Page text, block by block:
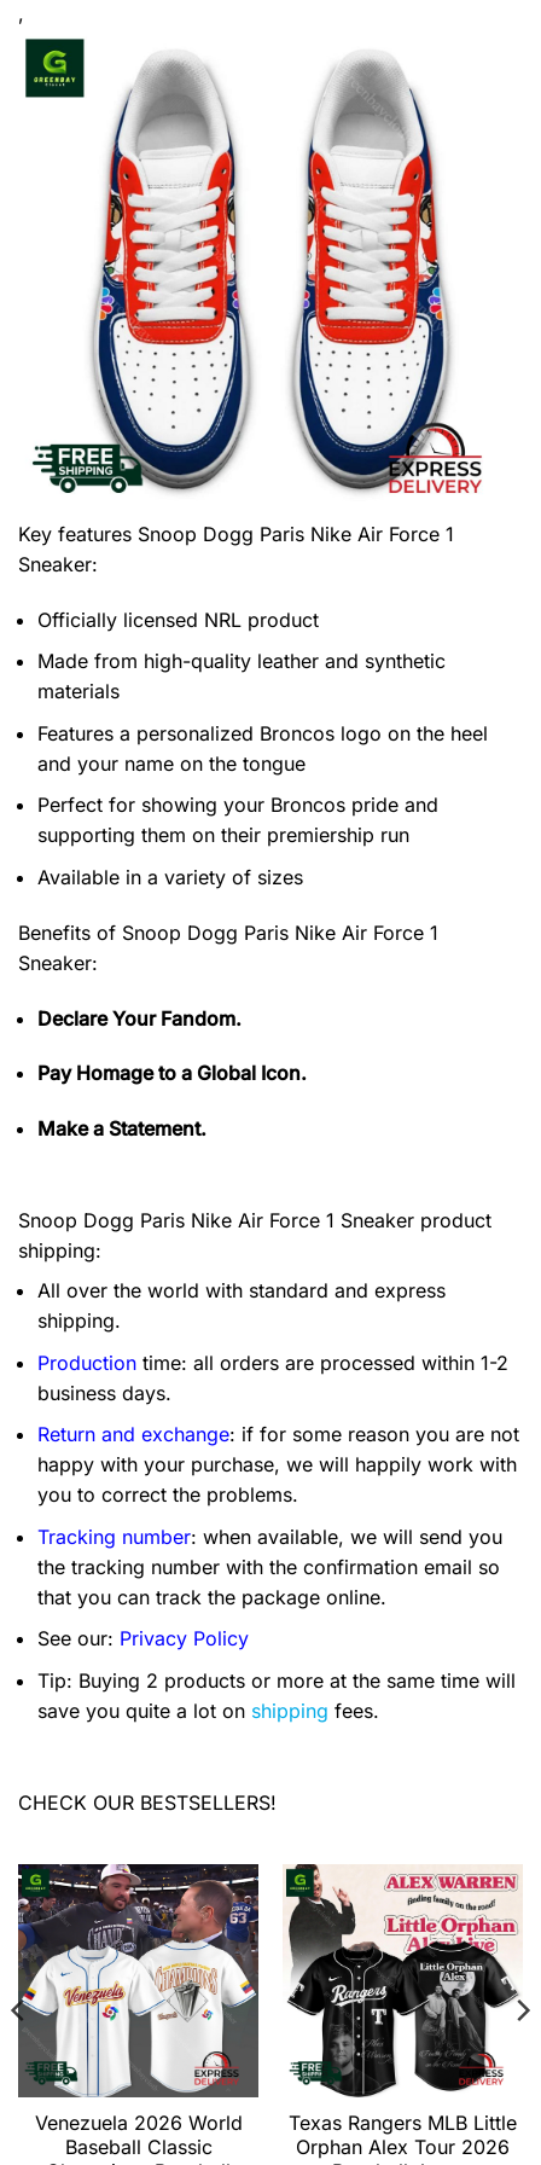
,
Key features Snoop Dogg Paris Nike Air Force 1
Sneaker:
Officially licensed NRL product
Made from high-quality leather and synthetic
materials
Features a personalized Broncos logo on the heel
and your name on the tongue
Perfect for showing your Broncos pride and
supporting them on their premiership run
Available in a variety of sizes
Benefits of Snoop Dogg Paris Nike Air Force 1
Sneaker:
Declare Your Fandom.
Pay Homage to a Global Icon.
Make a Statement.
Snoop Dogg Paris Nike Air Force 1 Sneaker product
shipping:
All over the world with standard and express
shipping.
Production time: all orders are processed within 1-2
business days.
Return and exchange: if for some reason you are not
happy with your purchase, we will happily work with
you to correct the problems.
Tracking number: when available, we will send you
the tracking number with the confirmation email so
that you can track the package online.
See our: Privacy Policy
Tip: Buying 2 products or more at the same time will
save you quite a lot on shipping fees.
CHECK OUR BESTSELLERS!
Venezuela 2026 World
Baseball Classic
Texas Rangers MLB Little
Orphan Alex Tour 2026